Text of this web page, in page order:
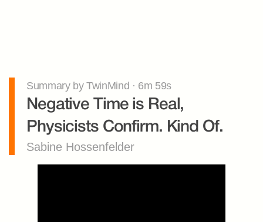
Summary by TwinMind · 6m 59s
Negative Time is Real,
Physicists Confirm. Kind Of.
Sabine Hossenfelder